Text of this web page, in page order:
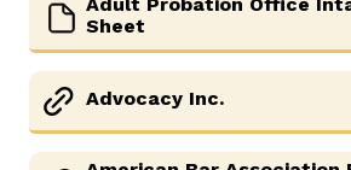
Sheet
Advocacy Inc.